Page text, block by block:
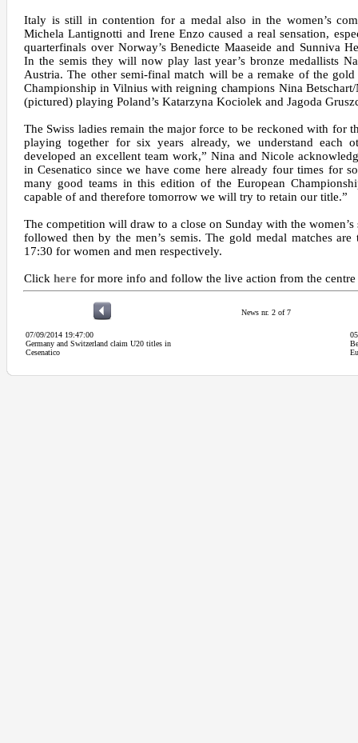
Italy is still in contention for a medal also in the women’s
Michela Lantignotti and Irene Enzo caused a real sensation,
quarterfinals over Norway’s Benedicte Maaseide and Sunniva
In the semis they will now play last year’s bronze medallists
Austria. The other semi-final match will be a remake of the gold
Championship in Vilnius with reigning champions Nina
(pictured) playing Poland’s Katarzyna Kociolek and Jagoda
The Swiss ladies remain the major force to be reckoned with for
playing together for six years already, we understand each
developed an excellent team work,” Nina and Nicole
in Cesenatico since we have come here already four times for
many good teams in this edition of the European
capable of and therefore tomorrow we will try to retain our title.”
The competition will draw to a close on Sunday with the
followed then by the men’s semis. The gold medal matches
17:30 for women and men respectively.
Click here for more info and follow the live action from the
News nr. 2 of 7
07/09/2014 19:47:00
Germany and Switzerland claim U20 titles in
Cesenatico